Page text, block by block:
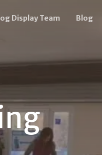
Display Team Blog